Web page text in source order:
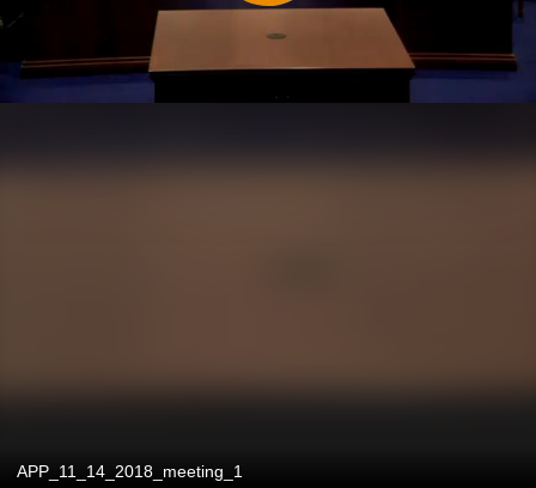
APP_11_14_2018_meeting_1